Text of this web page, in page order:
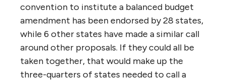
convention to institute a balanced budget
amendment has been endorsed by 28 states,
while 6 other states have made a similar call
around other proposals. If they could all be
taken together, that would make up the
three-quarters of states needed to call a